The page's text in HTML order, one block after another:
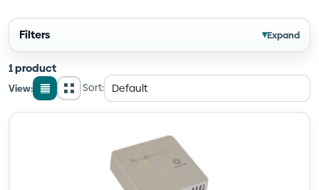
Filters ▾Expand
1 product
View:
List
GridSort: